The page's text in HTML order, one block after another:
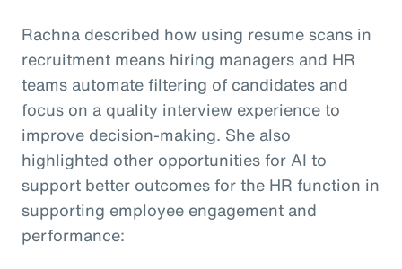
Rachna described how using resume scans in
recruitment means hiring managers and HR
teams automate filtering of candidates and
focus on a quality interview experience to
improve decision-making. She also
highlighted other opportunities for AI to
support better outcomes for the HR function in
supporting employee engagement and
performance: